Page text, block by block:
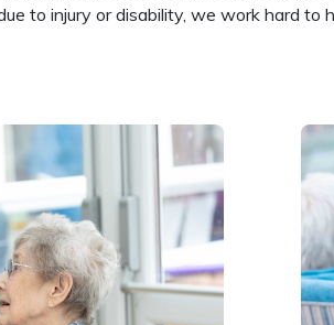
to injury or disability, we work hard